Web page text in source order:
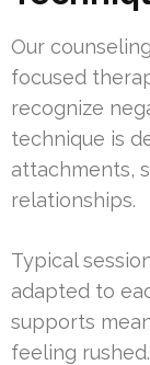
Our
focused
recognize
technique is
attachments,
relationships.
Typical
adapted to
supports
feeling rushed.